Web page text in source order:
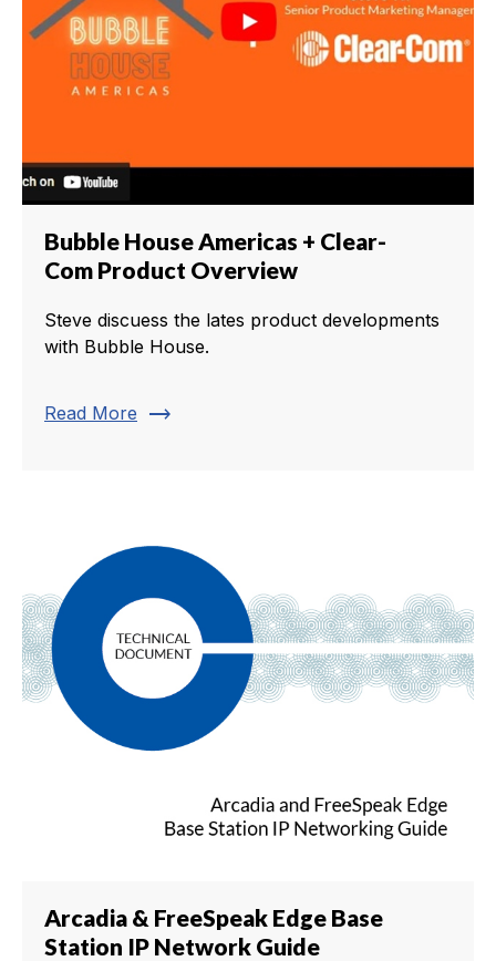
Bubble House Americas + Clear-
Com Product Overview
Steve discuess the lates product developments
with Bubble House.
Read More trending_flat
Arcadia & FreeSpeak Edge Base
Station IP Network Guide